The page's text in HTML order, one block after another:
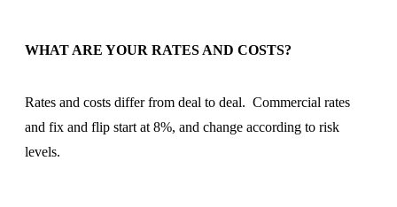
WHAT ARE YOUR RATES AND COSTS?
Rates and costs differ from deal to deal. Commercial rates
and fix and flip start at 8%, and change according to risk
levels.